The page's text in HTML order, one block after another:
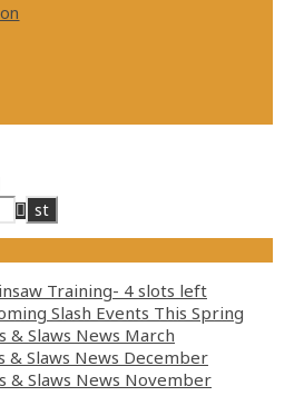
Training- 4 slots left
Slash Events This Spring
& Slaws News March
& Slaws News December
& Slaws News November